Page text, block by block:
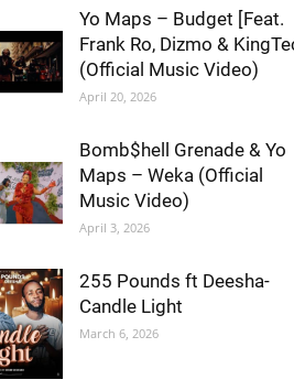
Yo Maps – Budget [Feat.
Frank Ro, Dizmo &
(Official Music Video)
April 20, 2026
Bomb$hell Grenade & Yo
Maps – Weka (Official
Music Video)
April 3, 2026
255 Pounds ft Deesha-
Candle Light
March 6, 2026